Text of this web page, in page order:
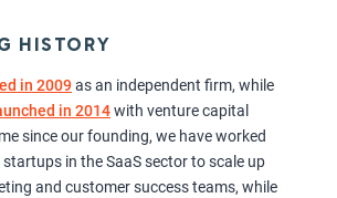
HISTORY
in 2009as an independent firm, while
in 2014with venture capital
since our founding, we have worked
in the SaaS sector to scale up
and customer success teams, while